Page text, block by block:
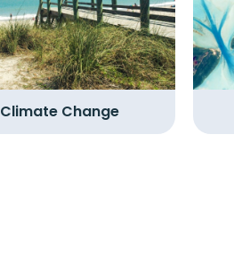
Climate Change